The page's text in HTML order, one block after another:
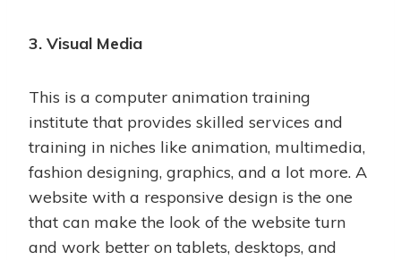
3. Visual Media
This is a computer animation training
institute that provides skilled services and
training in niches like animation, multimedia,
fashion designing, graphics, and a lot more. A
website with a responsive design is the one
that can make the look of the website turn
and work better on tablets, desktops, and